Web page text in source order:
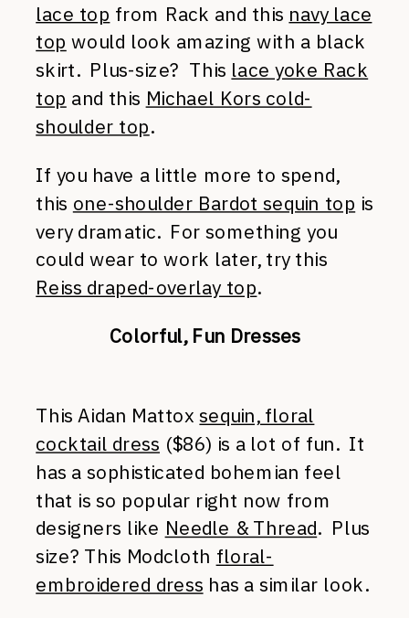
lace top from Rack and this navy lace
top would look amazing with a black
skirt. Plus-size? This lace yoke Rack
top and this Michael Kors cold-
shoulder top.
If you have a little more to spend,
this one-shoulder Bardot sequin top is
very dramatic. For something you
could wear to work later, try this
Reiss draped-overlay top.
Colorful, Fun Dresses
This Aidan Mattoxsequin, floral
cocktail dress ($86) is a lot of fun. It
has a sophisticated bohemian feel
that is so popular right now from
designers like Needle & Thread. Plus
size? This Modcloth floral-
embroidered dress has a similar look.